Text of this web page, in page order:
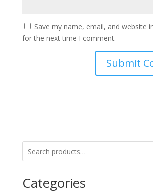
Save my name, email, and website
for the next time I comment.
Categories